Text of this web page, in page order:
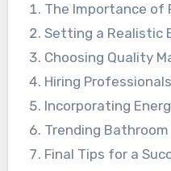
The Importance of
Setting a Realistic
Choosing Quality
Hiring Professionals
Incorporating
Trending Bathroom
Final Tips for a